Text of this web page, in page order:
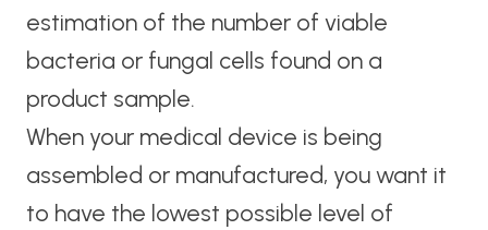
estimation of the number of viable
bacteria or fungal cells found on a
product sample.
When your medical device is being
assembled or manufactured, you want it
to have the lowest possible level of